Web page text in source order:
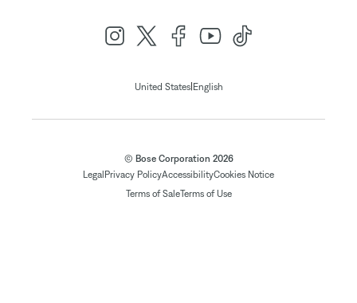
United States| English
© Bose Corporation 2026
Legal Privacy PolicyAccessibilityCookies Notice
Terms of SaleTerms of Use